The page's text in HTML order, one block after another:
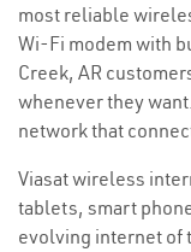
most reliable
Wi-Fi modem with
Creek, AR
whenever they
network that
Viasat wireless
tablets, smart
evolving internet of